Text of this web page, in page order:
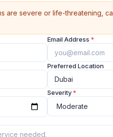
are severe or life-threatening,
Email Address *
Preferred Location
Severity*